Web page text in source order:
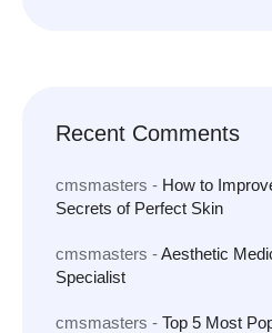
Recent Comments
cmsmasters - How to
Secrets of Perfect Skin
cmsmasters -Aesthetic
Specialist
cmsmasters - Top 5 Most